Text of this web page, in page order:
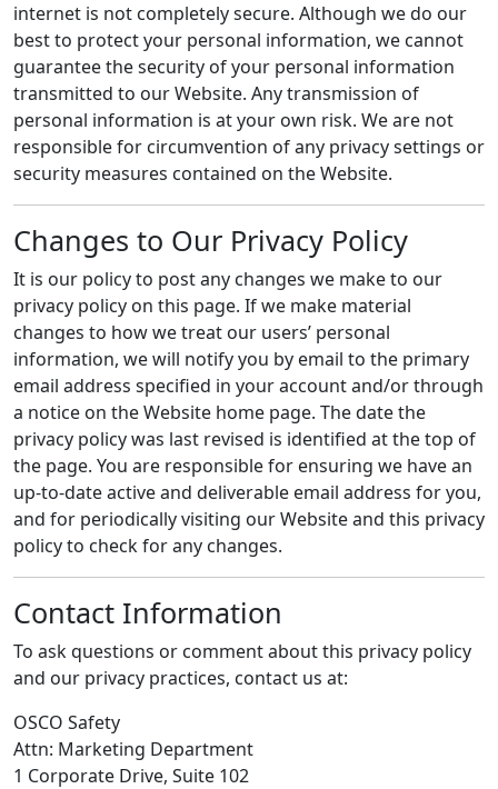
internet is not completely secure. Although we do our
best to protect your personal information, we cannot
guarantee the security of your personal information
transmitted to our Website. Any transmission of
personal information is at your own risk. We are not
responsible for circumvention of any privacy settings or
security measures contained on the Website.
Changes to Our Privacy Policy
It is our policy to post any changes we make to our
privacy policy on this page. If we make material
changes to how we treat our users’ personal
information, we will notify you by email to the primary
email address specified in your account and/or through
a notice on the Website home page. The date the
privacy policy was last revised is identified at the top of
the page. You are responsible for ensuring we have an
up-to-date active and deliverable email address for you,
and for periodically visiting our Website and this privacy
policy to check for any changes.
Contact Information
To ask questions or comment about this privacy policy
and our privacy practices, contact us at:
OSCO Safety
Attn: Marketing Department
1 Corporate Drive, Suite 102